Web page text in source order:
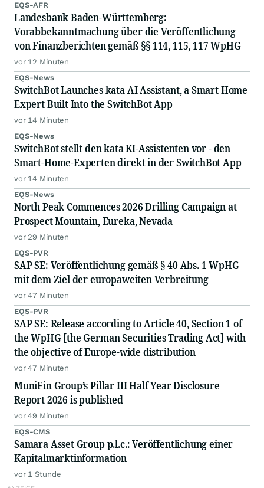
EQS-AFR
Landesbank Baden-Württemberg:
Vorabbekanntmachung über die Veröffentlichung
von Finanzberichten gemäß §§ 114, 115, 117 WpHG
vor 12 Minuten
EQS-News
SwitchBot Launches kata AI Assistant, a Smart Home
Expert Built Into the SwitchBot App
vor 14 Minuten
EQS-News
SwitchBot stellt den kata KI-Assistenten vor - den
Smart-Home-Experten direkt in der SwitchBot App
vor 14 Minuten
EQS-News
North Peak Commences 2026 Drilling Campaign at
Prospect Mountain, Eureka, Nevada
vor 29 Minuten
EQS-PVR
SAP SE: Veröffentlichung gemäß § 40 Abs. 1 WpHG
mit dem Ziel der europaweiten Verbreitung
vor 47 Minuten
EQS-PVR
SAP SE: Release according to Article 40, Section 1 of
the WpHG [the German Securities Trading Act] with
the objective of Europe-wide distribution
vor 47 Minuten
MuniFin Group’s Pillar III Half Year Disclosure
Report 2026 is published
vor 49 Minuten
EQS-CMS
Samara Asset Group p.l.c.: Veröffentlichung einer
Kapitalmarktinformation
vor 1 Stunde